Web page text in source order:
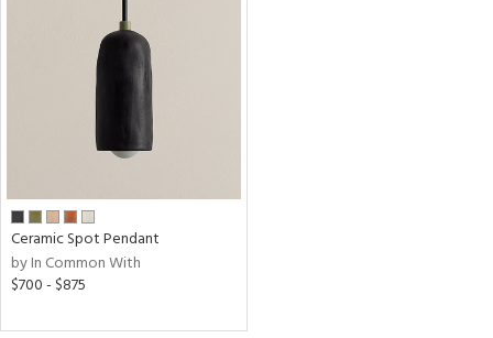
Ceramic Spot Pendant
by In Common With
$700 - $875